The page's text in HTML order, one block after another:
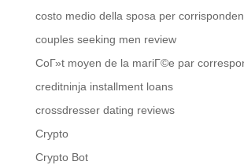
costo medio della sposa per
couples seeking men review
CoГ»t moyen de la mariГ©e par
creditninja installment loans
crossdresser dating reviews
Crypto
Crypto Bot